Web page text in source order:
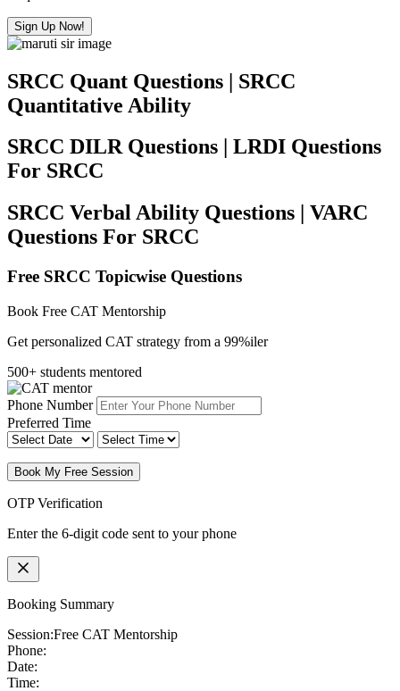
Sign Up Now!
SRCC Quant Questions | SRCC
Quantitative Ability
SRCC DILR Questions | LRDI Questions
For SRCC
SRCC Verbal Ability Questions | VARC
Questions For SRCC
Free SRCC Topicwise Questions
Book Free CAT Mentorship
Get personalized CAT strategy from a 99%iler
500+ students mentored
Phone Number
Preferred Time
Book My Free Session
OTP Verification
Enter the 6-digit code sent to your phone
Booking Summary
Session:Free CAT Mentorship
Phone:
Date:
Time: